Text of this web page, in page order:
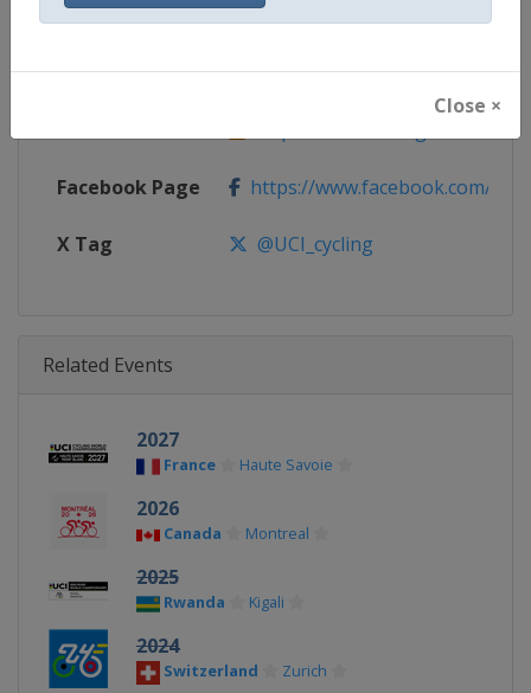
Close ×
Continent World
Website https://www.uci.org/road
Facebook Page https://www.facebook.com/
X Tag @UCI_cycling
Related Events
2027
France Haute Savoie
2026
Canada Montreal
2025
Rwanda Kigali
2024
Switzerland Zurich